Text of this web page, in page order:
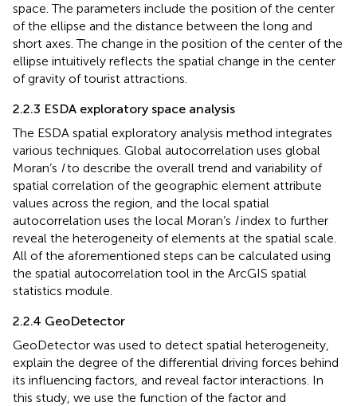
space. The parameters include the position of the center
of the ellipse and the distance between the long and
short axes. The change in the position of the center of the
ellipse intuitively reflects the spatial change in the center
of gravity of tourist attractions.
2.2.3 ESDA exploratory space analysis
The ESDA spatial exploratory analysis method integrates
various techniques. Global autocorrelation uses global
Moran’s Ito describe the overall trend and variability of
spatial correlation of the geographic element attribute
values across the region, and the local spatial
autocorrelation uses the local Moran’s Iindex to further
reveal the heterogeneity of elements at the spatial scale.
All of the aforementioned steps can be calculated using
the spatial autocorrelation tool in the ArcGIS spatial
statistics module.
2.2.4 GeoDetector
GeoDetector was used to detect spatial heterogeneity,
explain the degree of the differential driving forces behind
its influencing factors, and reveal factor interactions. In
this study, we use the function of the factor and